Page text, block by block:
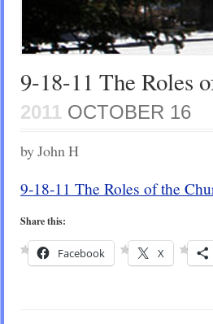
9-18-11 The Roles
2011 OCTOBER 16
by John H
9-18-11 The Roles of the
Share this:
Facebook X